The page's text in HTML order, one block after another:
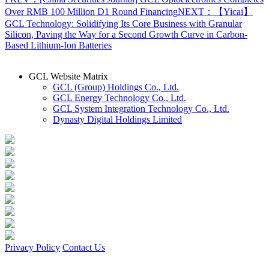
Over RMB 100 Million D1 Round FinancingNEXT：【Yicai】
GCL Technology: Solidifying Its Core Business with Granular
Silicon, Paving the Way for a Second Growth Curve in Carbon-
Based Lithium-Ion Batteries
GCL Website Matrix
GCL (Group) Holdings Co., Ltd.
GCL Energy Technology Co., Ltd.
GCL System Integration Technology Co., Ltd.
Dynasty Digital Holdings Limited
Privacy Policy Contact Us